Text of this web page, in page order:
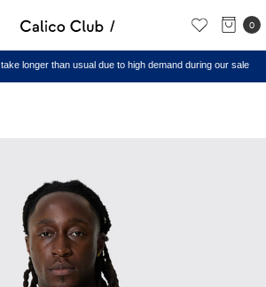
0
longer than usual due to high demand during our sale